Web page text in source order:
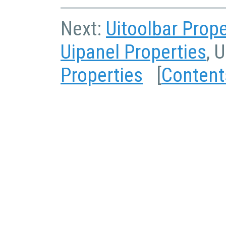
Next: Uitoolbar
Uipanel Properties,
Properties [